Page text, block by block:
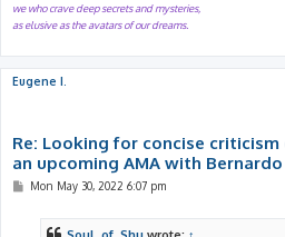
we who crave deep secrets and mysteries,
as elusive as the avatars of our dreams.
Eugene I.
Re: Looking for concise
an upcoming AMA with Bernardo
PMon May 30, 2022 6:07 pm